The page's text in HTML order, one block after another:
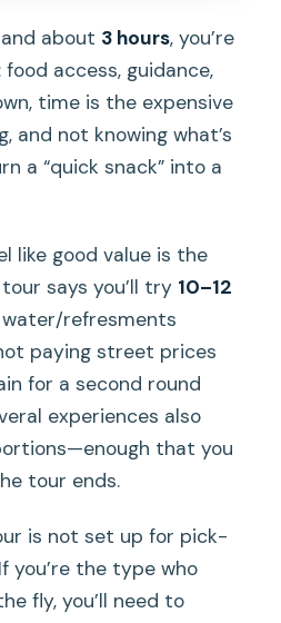
and about 3 hours, you’re
access, guidance,
time is the expensive
and not knowing what’s
a “quick snack” into a
like good value is the
says you’ll try 10–12
refresments
paying street prices
for a second round
experiences also
that you
tour ends.
is not set up for pick-
you’re the type who
fly, you’ll need to